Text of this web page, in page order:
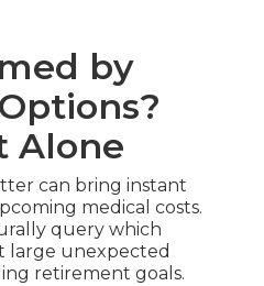
by
Alone
can bring instant
medical costs.
query which
large unexpected
retirement goals.